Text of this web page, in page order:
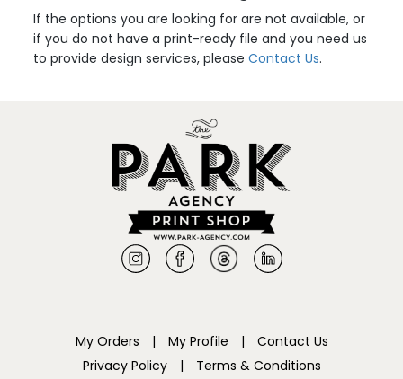
If the options you are looking for are not available, or
if you do not have a print-ready file and you need us
to provide design services, pleaseContact Us.
My Orders | My Profile |
Contact Us
Privacy Policy
| Terms & Conditions